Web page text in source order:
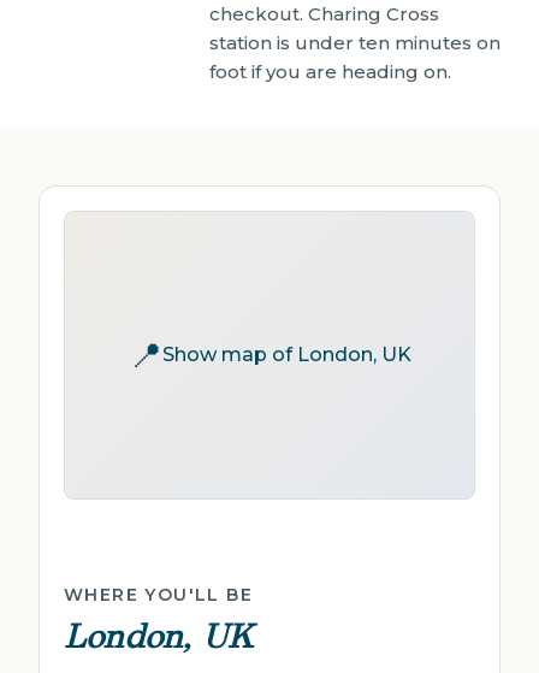
checkout. Charing Cross
station is under ten minutes on
foot if you are heading on.
📍Show map of London, UK
WHERE YOU'LL BE
London, UK